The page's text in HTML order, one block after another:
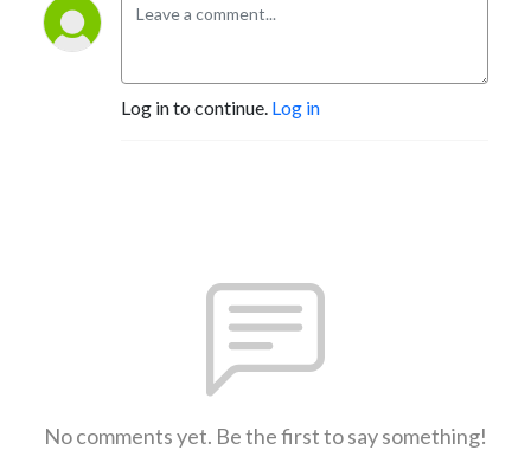
Log in to continue. Log in
No comments yet. Be the first to say something!